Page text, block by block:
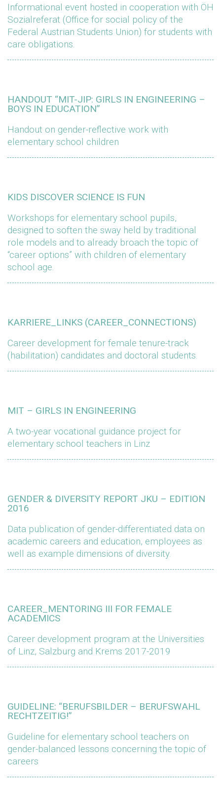
Informational event hosted in cooperation with ÖH
Sozialreferat (Office for social policy of the
Federal Austrian Students Union) for students with
care obligations.
HANDOUT “MIT-JIP: GIRLS IN ENGINEERING –
BOYS IN EDUCATION”
Handout on gender-reflective work with
elementary school children
KIDS DISCOVER SCIENCE IS FUN
Workshops for elementary school pupils,
designed to soften the sway held by traditional
role models and to already broach the topic of
“career options” with children of elementary
school age.
KARRIERE_LINKS (CAREER_CONNECTIONS)
Career development for female tenure-track
(habilitation) candidates and doctoral students.
MIT – GIRLS IN ENGINEERING
A two-year vocational guidance project for
elementary school teachers in Linz
GENDER & DIVERSITY REPORT JKU – EDITION
2016
Data publication of gender-differentiated data on
academic careers and education, employees as
well as example dimensions of diversity.
CAREER_MENTORING III FOR FEMALE
ACADEMICS
Career development program at the Universities
of Linz, Salzburg and Krems 2017-2019
GUIDELINE: “BERUFSBILDER – BERUFSWAHL
RECHTZEITIG!”
Guideline for elementary school teachers on
gender-balanced lessons concerning the topic of
careers